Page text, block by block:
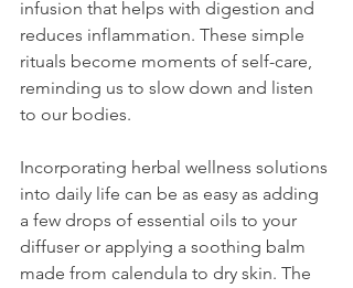
infusion that helps with digestion and
reduces inflammation. These simple
rituals become moments of self-care,
reminding us to slow down and listen
to our bodies.
Incorporating herbal wellness solutions
into daily life can be as easy as adding
a few drops of essential oils to your
diffuser or applying a soothing balm
made from calendula to dry skin. The